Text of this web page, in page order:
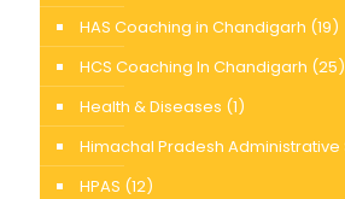
HAS Coaching in Chandigarh (19)
HCS Coaching In Chandigarh (25)
Health & Diseases (1)
Himachal Pradesh Administrative
HPAS (12)